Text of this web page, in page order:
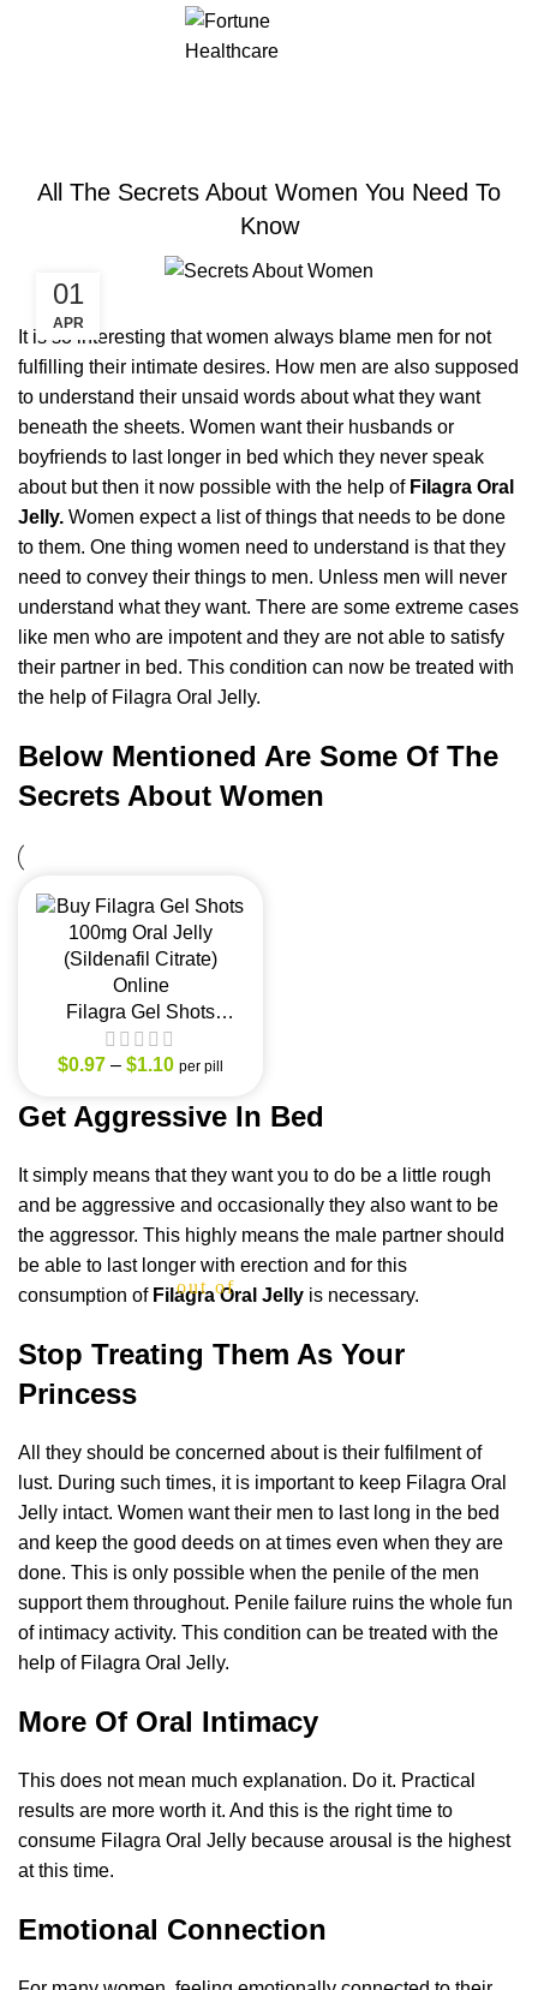
All The Secrets About Women You Need To
Know
01
APR
It is so interesting that women always blame men for not
fulfilling their intimate desires. How men are also supposed
to understand their unsaid words about what they want
beneath the sheets. Women want their husbands or
boyfriends to last longer in bed which they never speak
about but then it now possible with the help of Filagra Oral
Jelly. Women expect a list of things that needs to be done
to them. One thing women need to understand is that they
need to convey their things to men. Unless men will never
understand what they want. There are some extreme cases
like men who are impotent and they are not able to satisfy
their partner in bed. This condition can now be treated with
the help of Filagra Oral Jelly.
Below Mentioned Are Some Of The
Secrets About Women
Filagra Gel Shots
100mg Oral Jelly
(Sildenafil Citrate)
out of 5
$0.97 – $1.10 per pill
Get Aggressive In Bed
It simply means that they want you to do be a little rough
and be aggressive and occasionally they also want to be
the aggressor. This highly means the male partner should
be able to last longer with erection and for this
consumption of Filagra Oral Jelly is necessary.
Stop Treating Them As Your
Princess
All they should be concerned about is their fulfilment of
lust. During such times, it is important to keep Filagra Oral
Jelly intact. Women want their men to last long in the bed
and keep the good deeds on at times even when they are
done. This is only possible when the penile of the men
support them throughout. Penile failure ruins the whole fun
of intimacy activity. This condition can be treated with the
help of Filagra Oral Jelly.
More Of Oral Intimacy
This does not mean much explanation. Do it. Practical
results are more worth it. And this is the right time to
consume Filagra Oral Jelly because arousal is the highest
at this time.
Emotional Connection